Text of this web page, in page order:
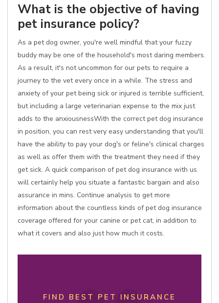
What is the objective of having
pet insurance policy?
As a pet dog owner, you're well mindful that your fuzzy
buddy may be one of the household's most daring members.
As a result, it's not uncommon for our pets to require a
journey to the vet every once in a while. The stress and
anxiety of your pet being sick or injured is terrible sufficient,
but including a large veterinarian expense to the mix just
adds to the anxiousnessWith the correct pet dog insurance
in position, you can rest very easy understanding that you'll
have the ability to pay your dog's or feline's clinical charges
as well as offer them with the treatment they need if they
get sick. A quick comparison of pet dog insurance with us
will certainly help you situate a fantastic bargain and also
assurance in mins. Continue analysis to get more
information about the countless kinds of pet dog insurance
coverage offered for your canine or pet cat, in addition to
what it covers and also just how much it costs.
FIND BEST PET INSURANCE